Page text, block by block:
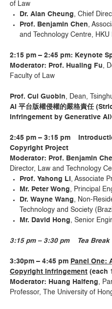
of Law
Dr. Alan Cheung, Chief
Prof. Benjamin Chen,
and Technology Centre, HKU
2:15 pm – 2:45 pm:
Keynote
Moderator: Prof. Hualing Fu,
Faculty of Law
Prof. Cui Guobin, Dean,
AI 平台版權侵權的嚴格責任 (Stri
Infringement by Generative AI)
2:45 pm – 3:15 pm
Copyright Project
Moderator: Prof. Benjamin
Director, Law and Technology
Prof. Yahong Li , Associate
Mr. Peter Wong, Principal
Dr. Wayne Wang, Non-
Technology and Society
Mr. David Hong, Senior
3:15 pm – 3:30 pm Tea
3:30pm – 4:45 pm Panel One:
Copyright Infringement (each
Moderator: Huang Haifeng,
Professor, The University of